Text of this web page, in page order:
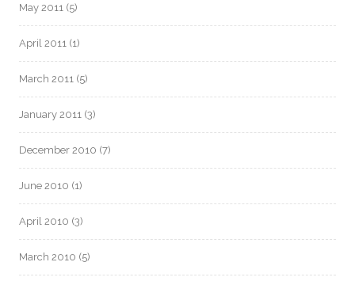
May 2011 (5)
April 2011 (1)
March 2011 (5)
January 2011 (3)
December 2010 (7)
June 2010 (1)
April 2010 (3)
March 2010 (5)